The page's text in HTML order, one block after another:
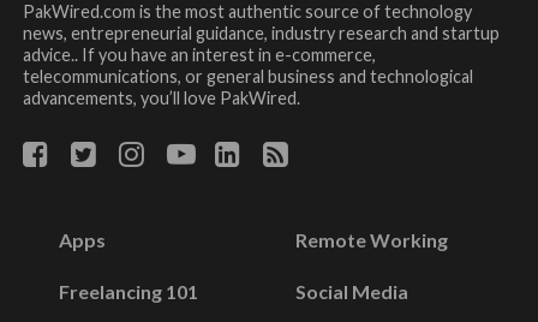
PakWired.com is the most authentic source of technology
news, entrepreneurial guidance, industry research and startup
advice.. If you have an interest in e-commerce,
telecommunications, or general business and technological
advancements, you’ll love PakWired.
Apps
Freelancing 101
Remote Working
Social Media